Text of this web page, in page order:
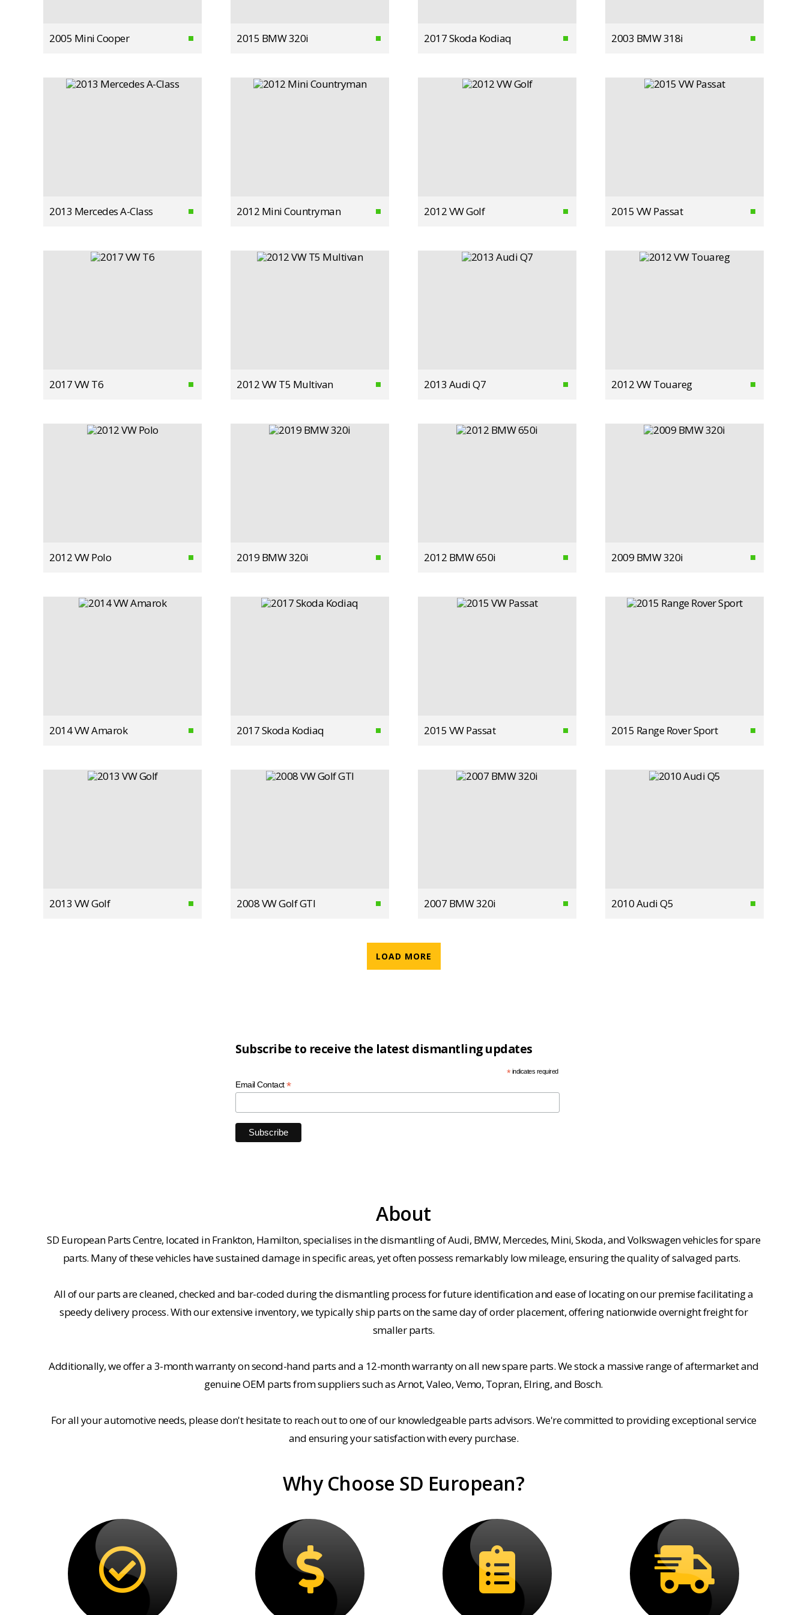
2005 Mini Cooper 2015 BMW 320i 2017 Skoda Kodiaq 2003 BMW 318i
2013 Mercedes A-Class 2012 Mini Countryman 2012 VW Golf 2015 VW Passat
2017 VW T6 2012 VW T5 Multivan 2013 Audi Q7 2012 VW Touareg
2012 VW Polo 2019 BMW 320i 2012 BMW 650i 2009 BMW 320i
2014 VW Amarok 2017 Skoda Kodiaq 2015 VW Passat 2015 Range Rover Sport
2013 VW Golf 2008 VW Golf GTI 2007 BMW 320i 2010 Audi Q5
LOAD MORE
Subscribe to receive the latest dismantling updates
*indicates required
Email Contact*
About
SD European Parts Centre, located in Frankton, Hamilton, specialises in the dismantling of Audi, BMW, Mercedes, Mini, Skoda, and Volkswagen vehicles for spare
parts. Many of these vehicles have sustained damage in specific areas, yet often possess remarkably low mileage, ensuring the quality of salvaged parts.
All of our parts are cleaned, checked and bar-coded during the dismantling process for future identification and ease of locating on our premise facilitating a
speedy delivery process. With our extensive inventory, we typically ship parts on the same day of order placement, offering nationwide overnight freight for
smaller parts.
Additionally, we offer a 3-month warranty on second-hand parts and a 12-month warranty on all new spare parts. We stock a massive range of aftermarket and
genuine OEM parts from suppliers such as Arnot, Valeo, Vemo, Topran, Elring, and Bosch.
For all your automotive needs, please don't hesitate to reach out to one of our knowledgeable parts advisors. We're committed to providing exceptional service
and ensuring your satisfaction with every purchase.
Why Choose SD European?